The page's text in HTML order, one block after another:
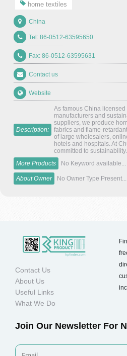
home textiles
China
Tel: 86-0512-63595650
Fax: 86-0512-63595631
Contact us
Website
Description:
As famous China
manufacturers and
suppliers, we produce
fabrics and flame-
of large wholesalers,
hotels and hospitals. At
committed to sustainability.
More Products
No Keyword available...
About Owner No Owner Type Present...
Contact Us
About Us
Useful Links
What We Do
Join Our Newsletter For